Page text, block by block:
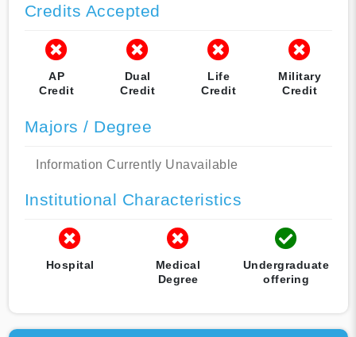
Credits Accepted
AP
Credit
Dual
Credit
Life
Credit
Military
Credit
Majors / Degree
Information Currently Unavailable
Institutional Characteristics
Hospital
Medical
Degree
Undergraduate
offering